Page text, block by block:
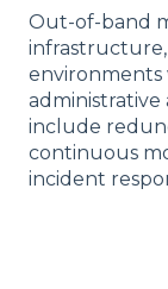
Out-of-band
administrative
include
continuous
incident